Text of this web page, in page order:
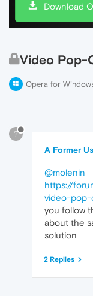
Download
Video Pop-
Opera for
?
A Former
@molenin
https://
video-pop-
you follow
about the
solution
2 Replies